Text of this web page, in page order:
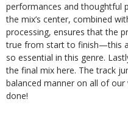
performances and thoughtful
the mix’s center, combined
processing, ensures that the
true from start to finish—this
so essential in this genre.
the final mix here. The track
balanced manner on all of our
done!